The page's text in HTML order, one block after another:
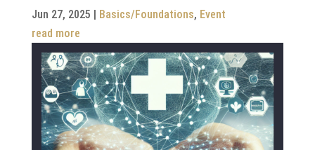
Jun 27, 2025 Basics/Foundations, Event
read more